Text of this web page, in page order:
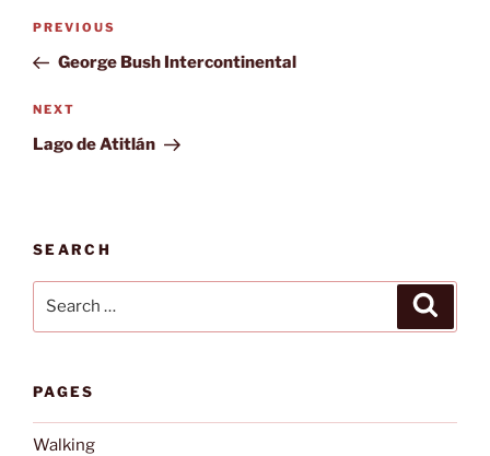
Post
Previous
Post
PREVIOUS
George Bush Intercontinental
Next
Post
NEXT
Lago de Atitlán
SEARCH
PAGES
Walking